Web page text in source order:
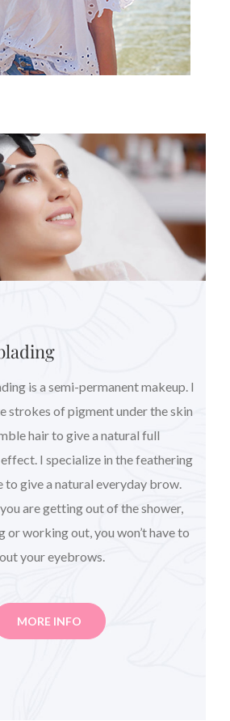
is a semi-permanent makeup. I
strokes of pigment under the skin
hair to give a natural full
I specialize in the feathering
to give a natural everyday brow.
are getting out of the shower,
or working out, you won’t have to
your eyebrows.
MORE INFO